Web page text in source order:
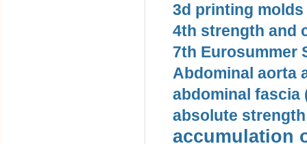
3d printing molds
4th strength and
7th Eurosummer
Abdominal aorta
abdominal fascia
absolute
accumulation